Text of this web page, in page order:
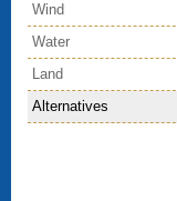
Wind
Water
Land
Alternatives